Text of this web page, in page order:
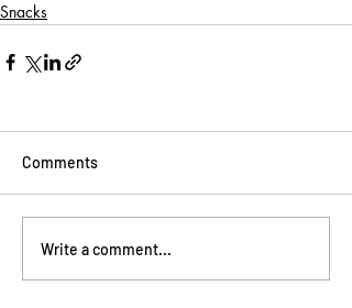
Snacks
Comments
Write a comment...